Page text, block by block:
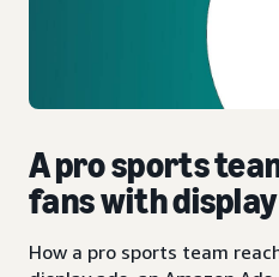
A pro sports
fans with
How a pro sports team